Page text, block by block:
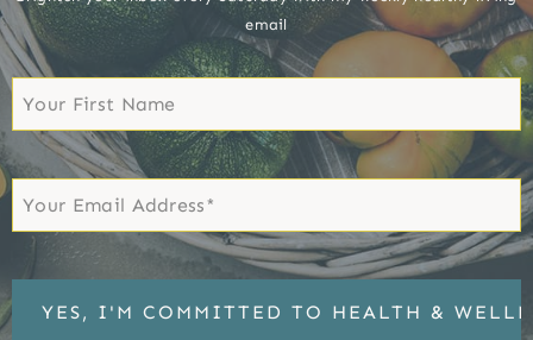
email
First
Name
First
Email